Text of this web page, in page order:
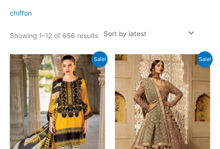
chiffon
Showing 1–12 of 656 resultsSorted
Sale! Sale!